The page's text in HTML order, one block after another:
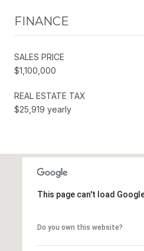
FINANCE
SALES PRICE
$1,100,000
REAL ESTATE TAX
$25,919 yearly
This page can't load
Do you own this website?